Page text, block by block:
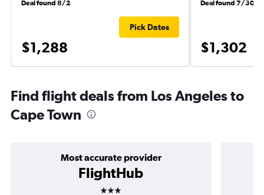
Deal found 8/2
$1,288
Pick Dates
Deal found 7/30
$1,302
Find flight deals from Los Angeles to
Cape Town
Most accurate provider
FlightHub
3 stars